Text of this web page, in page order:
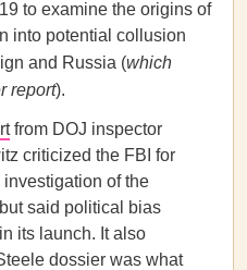
to examine the origins of
into potential collusion
and Russia (which
report).
from DOJ inspector
criticized the FBI for
investigation of the
said political bias
its launch. It also
dossier was what